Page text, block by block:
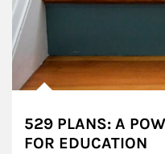
529 PLANS: A
FOR EDUCATION